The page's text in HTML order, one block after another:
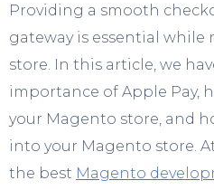
Providing a smooth
gateway is essential
store. In this article, we
importance of Apple Pay,
your Magento store, and
into your Magento store.
the best Magento